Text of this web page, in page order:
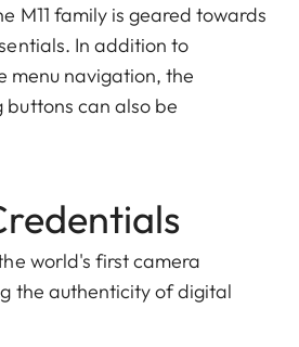
M11 family is geared towards
In addition to
menu navigation, the
buttons can also be
world's first camera
the authenticity of digital